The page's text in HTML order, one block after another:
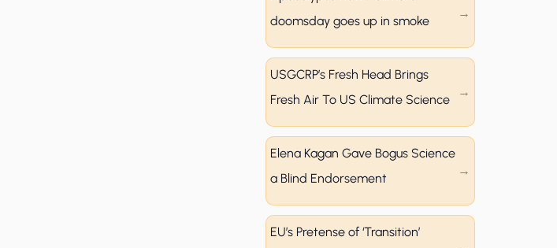
doomsday goes up in smoke
USGCRP’s Fresh Head Brings
Fresh Air To US Climate Science
Elena Kagan Gave Bogus Science
a Blind Endorsement
EU’s Pretense of ‘Transition’